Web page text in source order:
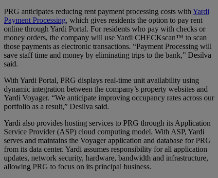
PRG anticipates reducing rent payment processing costs with Yardi
Payment Processing, which gives residents the option to pay rent
online through Yardi Portal. For residents who pay with checks or
money orders, the company will use Yardi CHECKscan™ to scan
those payments as electronic transactions. “Payment Processing will
save staff time and money by eliminating trips to the bank,” Desilva
said.
With Yardi Portal, PRG displays real-time unit availability using
dynamic integration between the company’s property websites and
Yardi Voyager. “We anticipate improving occupancy rates across our
portfolio as a result,” Desilva said.
Yardi also provides hosting services to PRG through its Application
Service Provider (ASP) cloud computing model. With ASP, Yardi
serves and maintains the Voyager application and database for PRG
from its data center. Yardi assumes responsibility for all application
updates, network security, hardware, bandwidth and infrastructure,
allowing PRG to focus on its principal business.